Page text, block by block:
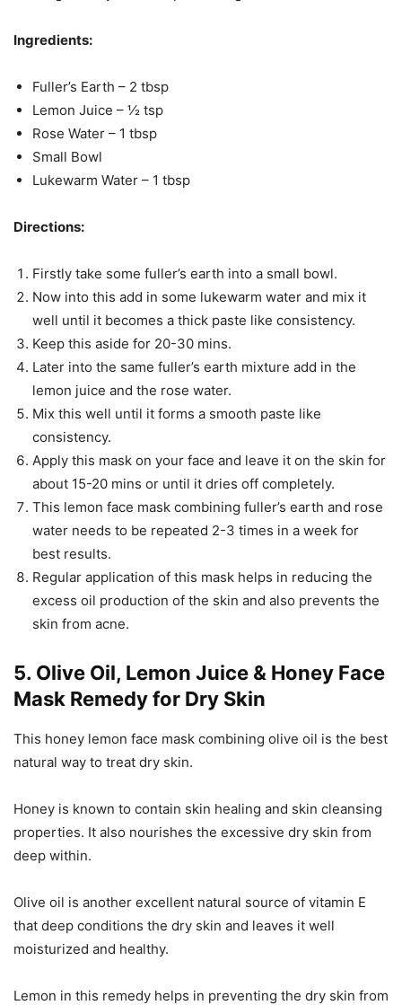
Ingredients:
Fuller’s Earth – 2 tbsp
Lemon Juice – ½ tsp
Rose Water – 1 tbsp
Small Bowl
Lukewarm Water – 1 tbsp
Directions:
Firstly take some fuller’s earth into a small bowl.
Now into this add in some lukewarm water and mix it
well until it becomes a thick paste like consistency.
Keep this aside for 20-30 mins.
Later into the same fuller’s earth mixture add in the
lemon juice and the rose water.
Mix this well until it forms a smooth paste like
consistency.
Apply this mask on your face and leave it on the skin for
about 15-20 mins or until it dries off completely.
This lemon face mask combining fuller’s earth and rose
water needs to be repeated 2-3 times in a week for
best results.
Regular application of this mask helps in reducing the
excess oil production of the skin and also prevents the
skin from acne.
5. Olive Oil, Lemon Juice & Honey Face
Mask Remedy for Dry Skin
This honey lemon face mask combining olive oil is the best
natural way to treat dry skin.
Honey is known to contain skin healing and skin cleansing
properties. It also nourishes the excessive dry skin from
deep within.
Olive oil is another excellent natural source of vitamin E
that deep conditions the dry skin and leaves it well
moisturized and healthy.
Lemon in this remedy helps in preventing the dry skin from